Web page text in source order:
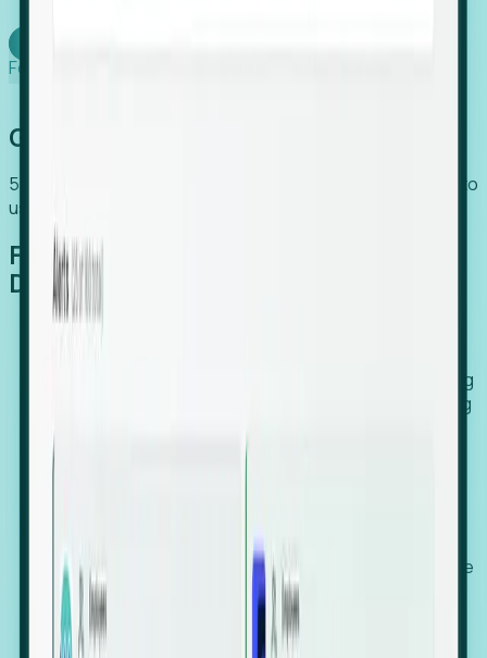
Foresight works
Global Growth Has Gone Stealth
54% of globally hiring organizations currently use or plan to
use an EOR. (Atlas HXM, Global Atlas Report 2026)
From Manual Digging to Automated
Detection
Our AI cross-references millions of signals—including
global employment footprints, hiring velocity, funding
against local corporate registries.
We instantly identify the gap between a company's
actual workforce footprint and their official presence
in a region.